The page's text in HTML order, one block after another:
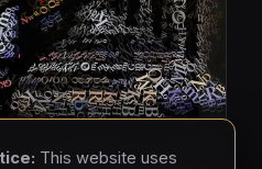
This website uses